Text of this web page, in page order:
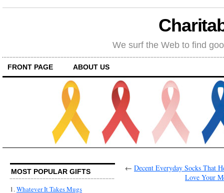
We surf the Web to find
FRONT PAGE ABOUT US
MOST POPULAR GIFTS
1.Whatever It Takes Mugs
← Decent Everyday Socks That
Love Your